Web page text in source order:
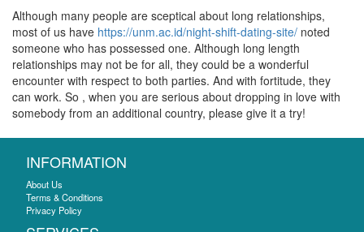
Although many people are sceptical about long relationships,
most of us have https://unm.ac.id/night-shift-dating-site/ noted
someone who has possessed one. Although long length
relationships may not be for all, they could be a wonderful
encounter with respect to both parties. And with fortitude, they
can work. So , when you are serious about dropping in love with
somebody from an additional country, please give it a try!
INFORMATION
About Us
Terms & Conditions
Privacy Policy